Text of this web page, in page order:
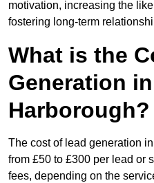
motivation, increasing the
fostering long-term
What is the
Generation
Harborough?
The cost of lead generation
from £50 to £300 per lead or
fees, depending on the